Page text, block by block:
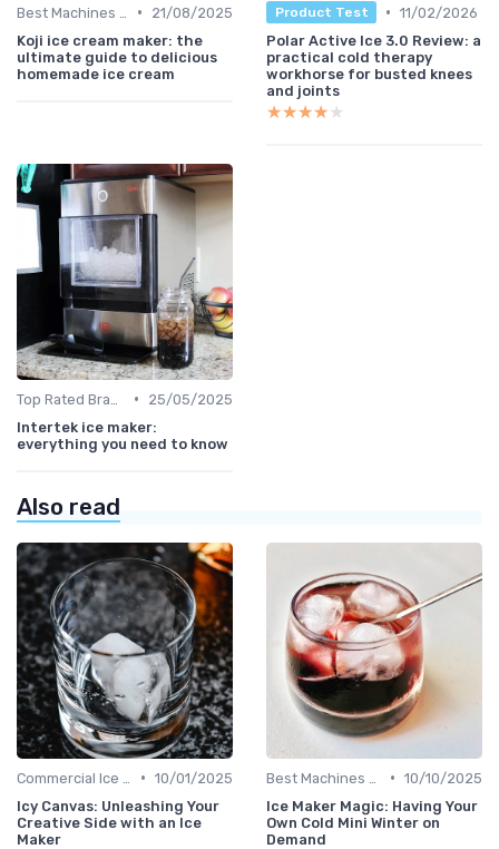
•
21/08/2025
Koji ice cream maker: the
ultimate guide to delicious
homemade ice cream
Product Test • 11/02/2026
Polar Active Ice 3.0 Review: a
practical cold therapy
workhorse for busted knees
and joints
★★★★★
★★★★★
•
25/05/2025
Intertek ice maker:
everything you need to know
Also read
• 10/01/2025
Icy Canvas: Unleashing Your
Creative Side with an Ice
Maker
• 10/10/2025
Ice Maker Magic: Having Your
Own Cold Mini Winter on
Demand